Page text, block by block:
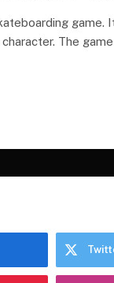
game.
The